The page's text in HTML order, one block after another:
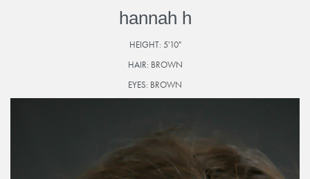
hannah h
HEIGHT: 5'10"
HAIR: BROWN
EYES: BROWN